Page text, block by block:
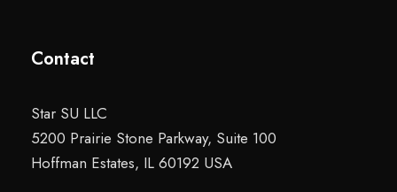
Contact
Star SU LLC
5200 Prairie Stone Parkway, Suite 100
Hoffman Estates, IL 60192 USA